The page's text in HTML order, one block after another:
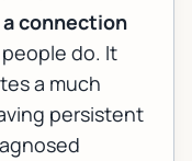
connection
do. It
a much
persistent